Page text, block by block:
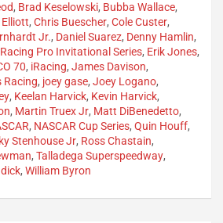
, Brad Keselowski, Bubba Wallace,
, Chris Buescher, Cole Custer,
Jr., Daniel Suarez, Denny Hamlin,
Pro Invitational Series, Erik Jones,
70, iRacing, James Davison,
Racing, joey gase, Joey Logano,
, Keelan Harvick, Kevin Harvick,
, Martin Truex Jr, Matt DiBenedetto,
, NASCAR Cup Series, Quin Houff,
Stenhouse Jr, Ross Chastain,
, Talladega Superspeedway,
, William Byron